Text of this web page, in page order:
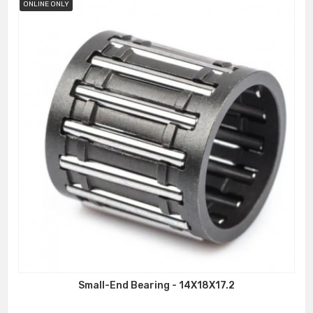
ONLINE ONLY
Small-End Bearing - 14X18X17.2